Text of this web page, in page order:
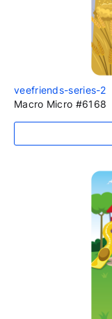
veefriends-series-2
Macro Micro #6168